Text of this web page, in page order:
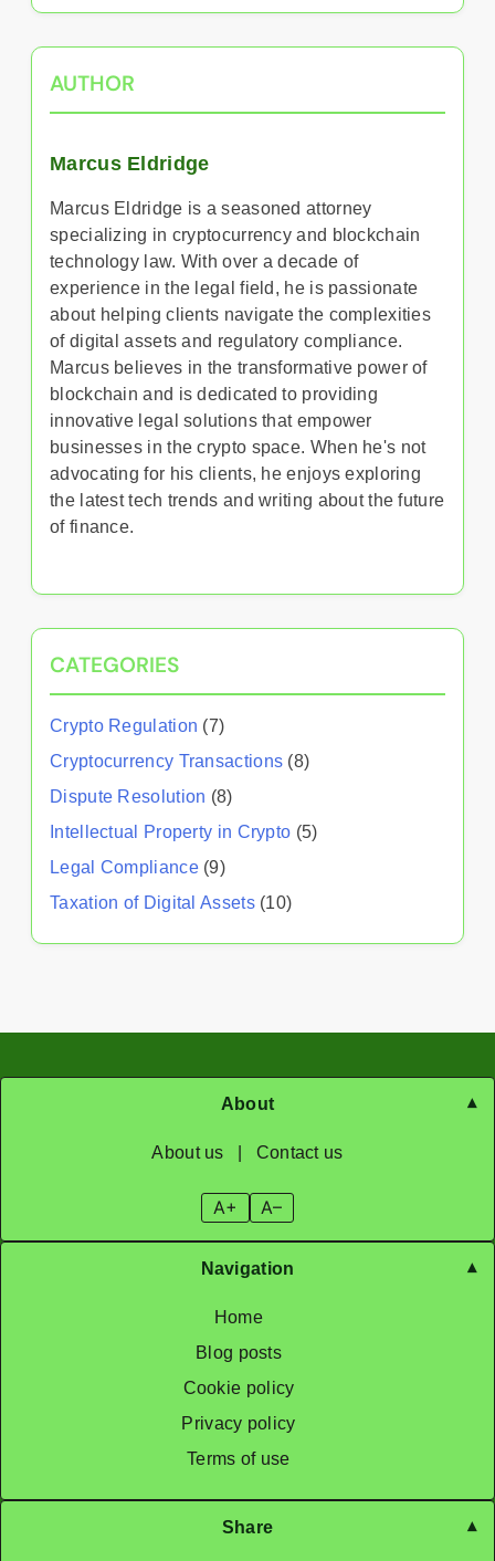
AUTHOR
Marcus Eldridge
Marcus Eldridge is a seasoned attorney
specializing in cryptocurrency and blockchain
technology law. With over a decade of
experience in the legal field, he is passionate
about helping clients navigate the complexities
of digital assets and regulatory compliance.
Marcus believes in the transformative power of
blockchain and is dedicated to providing
innovative legal solutions that empower
businesses in the crypto space. When he's not
advocating for his clients, he enjoys exploring
the latest tech trends and writing about the future
of finance.
CATEGORIES
Crypto Regulation (7)
Cryptocurrency Transactions (8)
Dispute Resolution (8)
Intellectual Property in Crypto (5)
Legal Compliance(9)
Taxation of Digital Assets(10)
About
About us Contact us
A+ A–
Navigation
Home
Blog posts
Cookie policy
Privacy policy
Terms of use
Share